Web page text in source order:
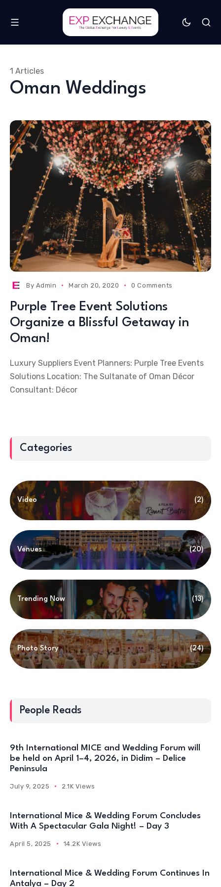
Oman Weddings
1 Articles
By Admin March 20, 2020 0 Comments
Purple Tree Event Solutions
Organize a Blissful Getaway in
Oman!
Luxury Suppliers Event Planners: Purple Tree Events
Solutions Location: The Sultanate of Oman Décor
Consultant: Décor
Categories
Video (2)
Venues (20)
Trending Now (13)
Photo Story (24)
People Reads
9th International MICE and Wedding Forum will
be held on April 1–4, 2026, in Didim – Delice
Peninsula
July 9, 2025 2.1K Views
International Mice & Wedding Forum Concludes
With A Spectacular Gala Night! – Day 3
April 5, 2025 14.2K Views
International Mice & Wedding Forum Continues In
Antalya – Day 2